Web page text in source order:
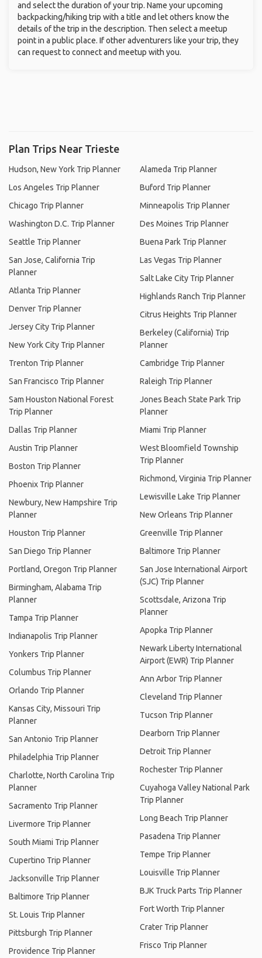
and select the duration of your trip. Name your upcoming
backpacking/hiking trip with a title and let others know the
details of the trip in the description. Then select a meetup
point in a public place. If other adventurers like your trip, they
can request to connect and meetup with you.
Plan Trips Near Trieste
Hudson, New York Trip Planner
Los Angeles Trip Planner
Chicago Trip Planner
Washington D.C. Trip Planner
Seattle Trip Planner
San Jose, California Trip
Planner
Atlanta Trip Planner
Denver Trip Planner
Jersey City Trip Planner
New York City Trip Planner
Trenton Trip Planner
San Francisco Trip Planner
Sam Houston National Forest
Trip Planner
Dallas Trip Planner
Austin Trip Planner
Boston Trip Planner
Phoenix Trip Planner
Newbury, New Hampshire Trip
Planner
Houston Trip Planner
San Diego Trip Planner
Portland, Oregon Trip Planner
Birmingham, Alabama Trip
Planner
Tampa Trip Planner
Indianapolis Trip Planner
Yonkers Trip Planner
Columbus Trip Planner
Orlando Trip Planner
Kansas City, Missouri Trip
Planner
San Antonio Trip Planner
Philadelphia Trip Planner
Charlotte, North Carolina Trip
Planner
Sacramento Trip Planner
Livermore Trip Planner
South Miami Trip Planner
Cupertino Trip Planner
Jacksonville Trip Planner
Baltimore Trip Planner
St. Louis Trip Planner
Pittsburgh Trip Planner
Providence Trip Planner
Alameda Trip Planner
Buford Trip Planner
Minneapolis Trip Planner
Des Moines Trip Planner
Buena Park Trip Planner
Las Vegas Trip Planner
Salt Lake City Trip Planner
Highlands Ranch Trip Planner
Citrus Heights Trip Planner
Berkeley (California) Trip
Planner
Cambridge Trip Planner
Raleigh Trip Planner
Jones Beach State Park Trip
Planner
Miami Trip Planner
West Bloomfield Township
Trip Planner
Richmond, Virginia Trip Planner
Lewisville Lake Trip Planner
New Orleans Trip Planner
Greenville Trip Planner
Baltimore Trip Planner
San Jose International Airport
(SJC) Trip Planner
Scottsdale, Arizona Trip
Planner
Apopka Trip Planner
Newark Liberty International
Airport (EWR) Trip Planner
Ann Arbor Trip Planner
Cleveland Trip Planner
Tucson Trip Planner
Dearborn Trip Planner
Detroit Trip Planner
Rochester Trip Planner
Cuyahoga Valley National Park
Trip Planner
Long Beach Trip Planner
Pasadena Trip Planner
Tempe Trip Planner
Louisville Trip Planner
BJK Truck Parts Trip Planner
Fort Worth Trip Planner
Crater Trip Planner
Frisco Trip Planner